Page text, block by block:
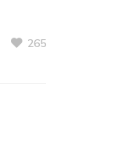
265